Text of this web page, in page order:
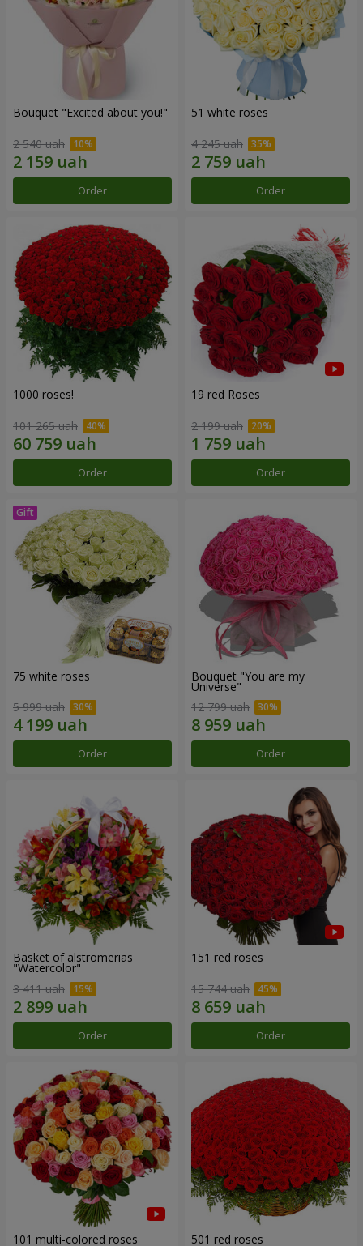
Bouquet "Excited about you!"
2 540 uah
Order
51 white roses
4 245 uah
Order
1000 roses!
101 265 uah
Order
19 red Roses
2 199 uah
Order
75 white roses
5 999 uah
Order
Bouquet "You are my
Universe"
12 799 uah
Order
Basket of alstromerias
"Watercolor"
3 411 uah
Order
151 red roses
15 744 uah
Order
101 multi-colored roses 501 red roses